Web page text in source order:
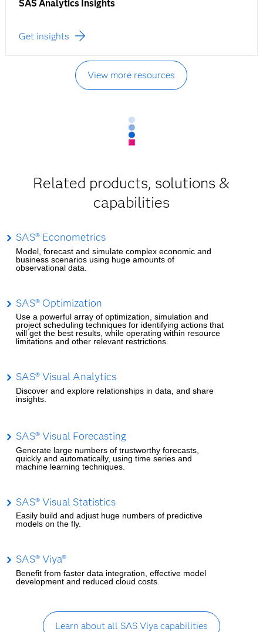
SAS Analytics Insights
Get insights
View more resources
Related products, solutions &
capabilities
SAS® Econometrics
Model, forecast and simulate complex economic and
business scenarios using huge amounts of
observational data.
SAS® Optimization
Use a powerful array of optimization, simulation and
project scheduling techniques for identifying actions that
will get the best results, while operating within resource
limitations and other relevant restrictions.
SAS® Visual Analytics
Discover and explore relationships in data, and share
insights.
SAS® Visual Forecasting
Generate large numbers of trustworthy forecasts,
quickly and automatically, using time series and
machine learning techniques.
SAS® Visual Statistics
Easily build and adjust huge numbers of predictive
models on the fly.
SAS® Viya®
Benefit from faster data integration, effective model
development and reduced cloud costs.
Learn about all SAS Viya capabilities